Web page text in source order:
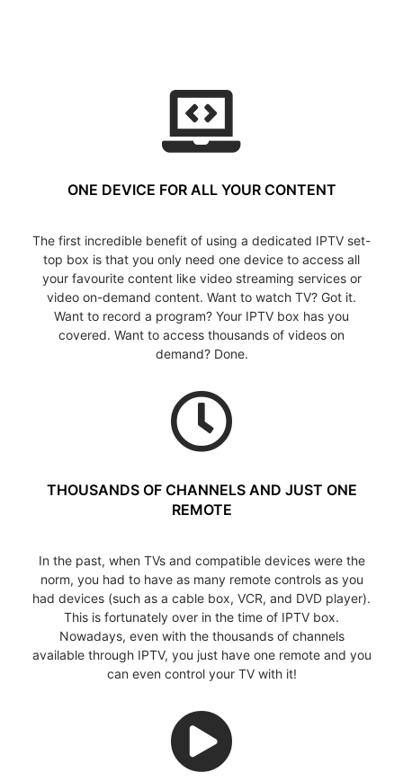
ONE DEVICE FOR ALL YOUR CONTENT
The first incredible benefit of using a dedicated IPTV set-
top box is that you only need one device to access all
your favourite content like video streaming services or
video on-demand content. Want to watch TV? Got it.
Want to record a program? Your IPTV box has you
covered. Want to access thousands of videos on
demand? Done.
THOUSANDS OF CHANNELS AND JUST ONE
REMOTE
In the past, when TVs and compatible devices were the
norm, you had to have as many remote controls as you
had devices (such as a cable box, VCR, and DVD player).
This is fortunately over in the time of IPTV box.
Nowadays, even with the thousands of channels
available through IPTV, you just have one remote and you
can even control your TV with it!